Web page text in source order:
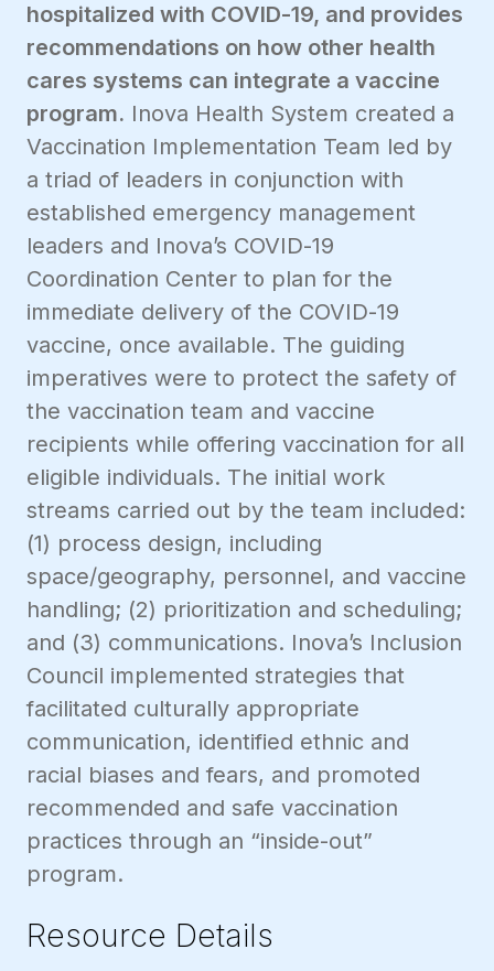
hospitalized with COVID-19, and provides
recommendations on how other health
cares systems can integrate a vaccine
program. Inova Health System created a
Vaccination Implementation Team led by
a triad of leaders in conjunction with
established emergency management
leaders and Inova’s COVID-19
Coordination Center to plan for the
immediate delivery of the COVID-19
vaccine, once available. The guiding
imperatives were to protect the safety of
the vaccination team and vaccine
recipients while offering vaccination for all
eligible individuals. The initial work
streams carried out by the team included:
(1) process design, including
space/geography, personnel, and vaccine
handling; (2) prioritization and scheduling;
and (3) communications. Inova’s Inclusion
Council implemented strategies that
facilitated culturally appropriate
communication, identified ethnic and
racial biases and fears, and promoted
recommended and safe vaccination
practices through an “inside-out”
program.
Resource Details